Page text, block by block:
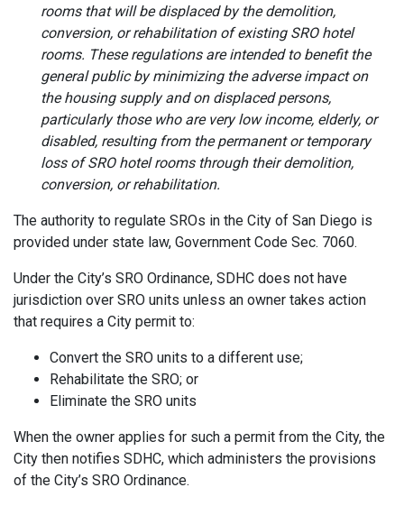
rooms that will be displaced by the demolition,
conversion, or rehabilitation of existing SRO hotel
rooms. These regulations are intended to benefit the
general public by minimizing the adverse impact on
the housing supply and on displaced persons,
particularly those who are very low income, elderly, or
disabled, resulting from the permanent or temporary
loss of SRO hotel rooms through their demolition,
conversion, or rehabilitation.
The authority to regulate SROs in the City of San Diego is
provided under state law, Government Code Sec. 7060.
Under the City’s SRO Ordinance, SDHC does not have
jurisdiction over SRO units unless an owner takes action
that requires a City permit to:
Convert the SRO units to a different use;
Rehabilitate the SRO; or
Eliminate the SRO units
When the owner applies for such a permit from the City, the
City then notifies SDHC, which administers the provisions
of the City’s SRO Ordinance.